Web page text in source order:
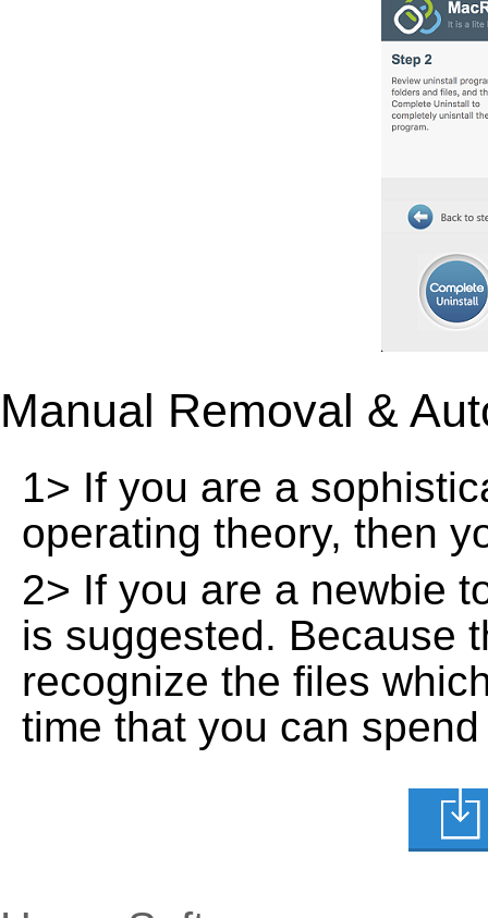
Manual Removal &
1> If you are a
operating theory, then
2> If you are a newbie
is suggested. Because
recognize the files
time that you can